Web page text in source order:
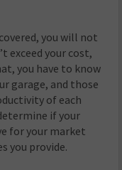
you will not
exceed your cost,
you have to know
garage, and those
of each
if your
for your market
you provide.